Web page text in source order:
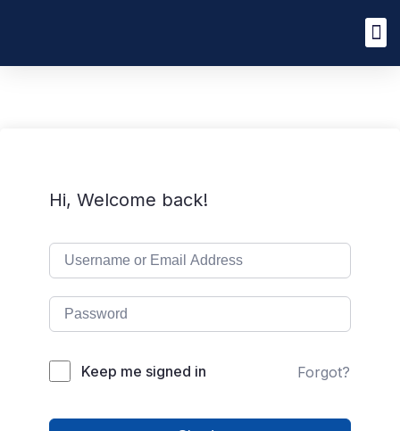
Hi, Welcome back!
Keep me signed in Forgot?